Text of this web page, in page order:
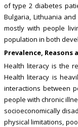
of type 2 diabetes
Bulgaria, Lithuania
mostly with people
population in both
Prevalence, Reasons
Health literacy is the
Health literacy is
interactions between
people with chronic
socioeconomically
physical limitations,